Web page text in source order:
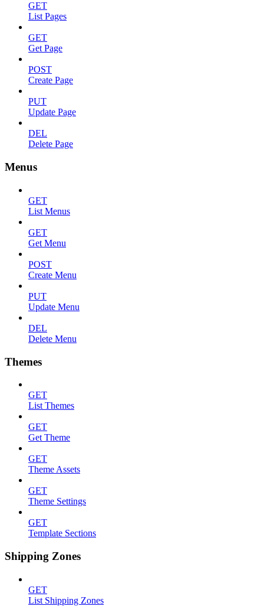
GET
List Pages
GET
Get Page
POST
Create Page
PUT
Update Page
DEL
Delete Page
Menus
GET
List Menus
GET
Get Menu
POST
Create Menu
PUT
Update Menu
DEL
Delete Menu
Themes
GET
List Themes
GET
Get Theme
GET
Theme Assets
GET
Theme Settings
GET
Template Sections
Shipping Zones
GET
List Shipping Zones